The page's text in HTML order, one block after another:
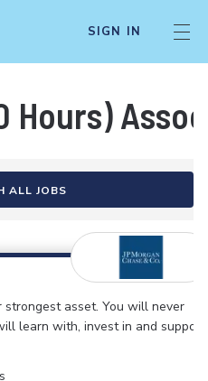
SIGN IN
Hours)
ALL JOBS
asset. You will never
learn with, invest in and support